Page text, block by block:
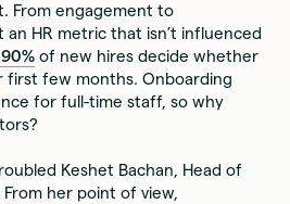
From engagement to
an HR metric that isn’t influenced
of new hires decide whether
first few months. Onboarding
for full-time staff, so why
Keshet Bachan, Head of
From her point of view,